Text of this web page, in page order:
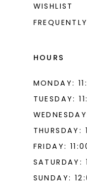
WISHLIST
HOURS
MONDAY:
TUESDAY:
FRIDAY:
SUNDAY: